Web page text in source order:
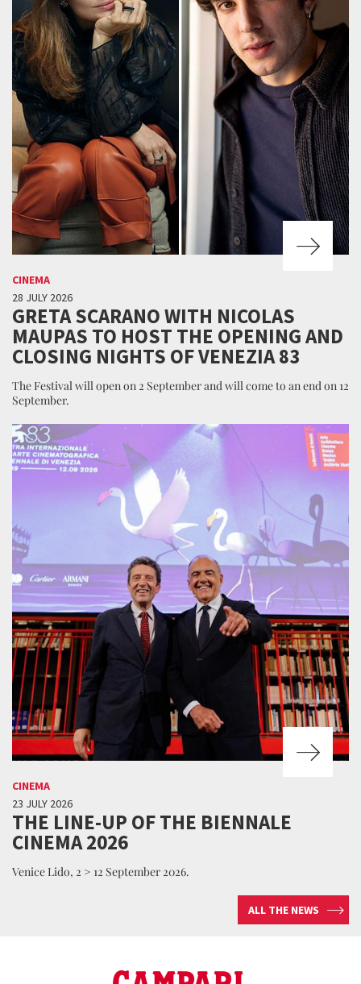
CINEMA
28 JULY 2026
GRETA SCARANO WITH NICOLAS
MAUPAS TO HOST THE OPENING AND
CLOSING NIGHTS OF VENEZIA 83
The Festival will open on 2 September and will come to an end on 12
September.
CINEMA
23 JULY 2026
THE LINE-UP OF THE BIENNALE
CINEMA 2026
Venice Lido, 2 > 12 September 2026.
ALL THE NEWS